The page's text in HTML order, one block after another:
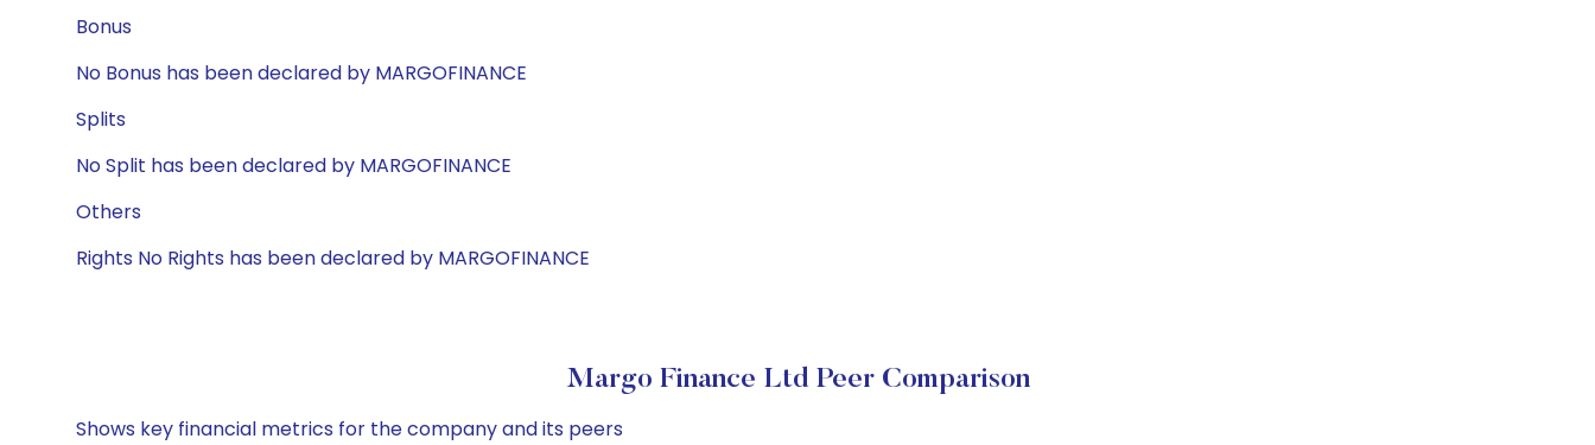
Bonus
No Bonus has been declared by MARGOFINANCE
Splits
No Split has been declared by MARGOFINANCE
Others
Rights No Rights has been declared by MARGOFINANCE
Margo Finance Ltd Peer Comparison
Shows key financial metrics for the company and its peers